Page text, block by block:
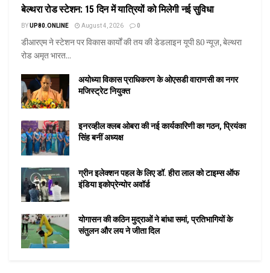
बेल्थरा रोड स्टेशन: 15 दिन में यात्रियों को मिलेगी नई सुविधा
BYUP80.ONLINE August 4, 2026 0
डीआरएम ने स्टेशन पर विकास कार्यों की तय की डेडलाइन यूपी 80 न्यूज़, बेल्थरा
रोड अमृत भारत...
अयोध्या विकास प्राधिकरण के ओएसडी वाराणसी का नगर
मजिस्ट्रेट नियुक्त
इनरव्हील क्लब ओबरा की नई कार्यकारिणी का गठन, प्रियंका
सिंह बनीं अध्यक्ष
ग्रीन इलेक्शन पहल के लिए डॉ. हीरा लाल को टाइम्स ऑफ
इंडिया इकोप्रेन्योर अवॉर्ड
योगासन की कठिन मुद्राओं ने बांधा समां, प्रतिभागियों के
संतुलन और लय ने जीता दिल